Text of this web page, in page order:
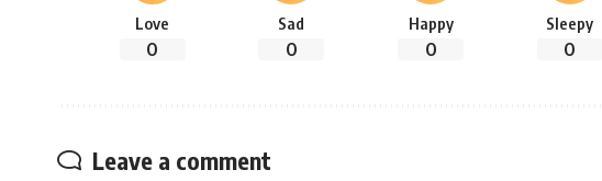
Love
0
Sad
0
Happy
0
Sleepy
0
Leave a comment